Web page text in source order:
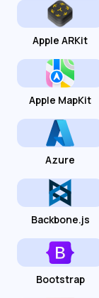
Apple ARKit
Apple MapKit
Azure
Backbone.js
Bootstrap